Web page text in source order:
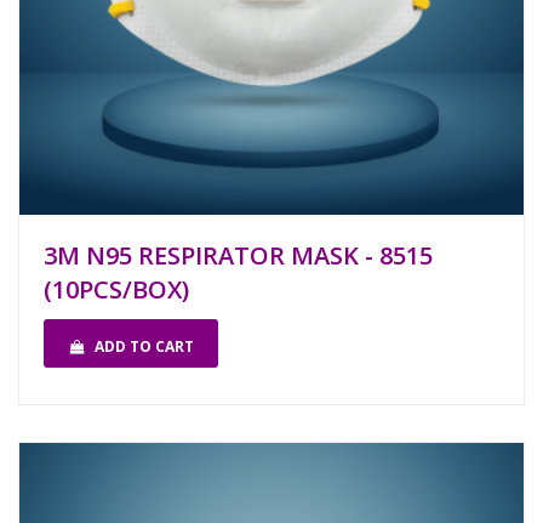
3M N95 RESPIRATOR MASK - 8515
(10PCS/BOX)
ADD TO CART